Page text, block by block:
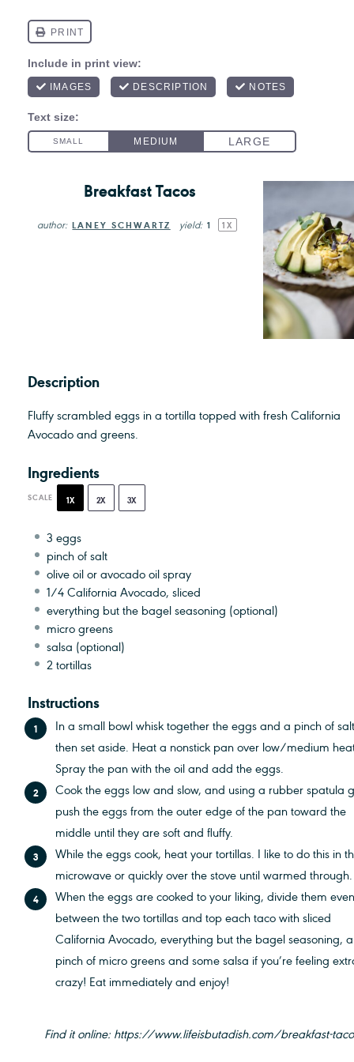
Breakfast Tacos
author: LANEY SCHWARTZ yield: 1 1X
Description
Fluffy scrambled eggs in a tortilla topped with fresh California
Avocado and greens.
Ingredients
SCALE 1X 2X 3X
3 eggs
pinch of salt
olive oil or avocado oil spray
1/4California Avocado, sliced
everything but the bagel seasoning (optional)
micro greens
salsa (optional)
2 tortillas
Instructions
In a small bowl whisk together the eggs and a pinch of
then set aside. Heat a nonstick pan over low/medium
Spray the pan with the oil and add the eggs.
Cook the eggs low and slow, and using a rubber spatula
push the eggs from the outer edge of the pan toward the
middle until they are soft and fluffy.
While the eggs cook, heat your tortillas. I like to do this in
microwave or quickly over the stove until warmed
When the eggs are cooked to your liking, divide them
between the two tortillas and top each taco with sliced
California Avocado, everything but the bagel seasoning, a
pinch of micro greens and some salsa if you’re feeling
crazy! Eat immediately and enjoy!
Find it online: https://www.lifeisbutadish.com/breakfast-